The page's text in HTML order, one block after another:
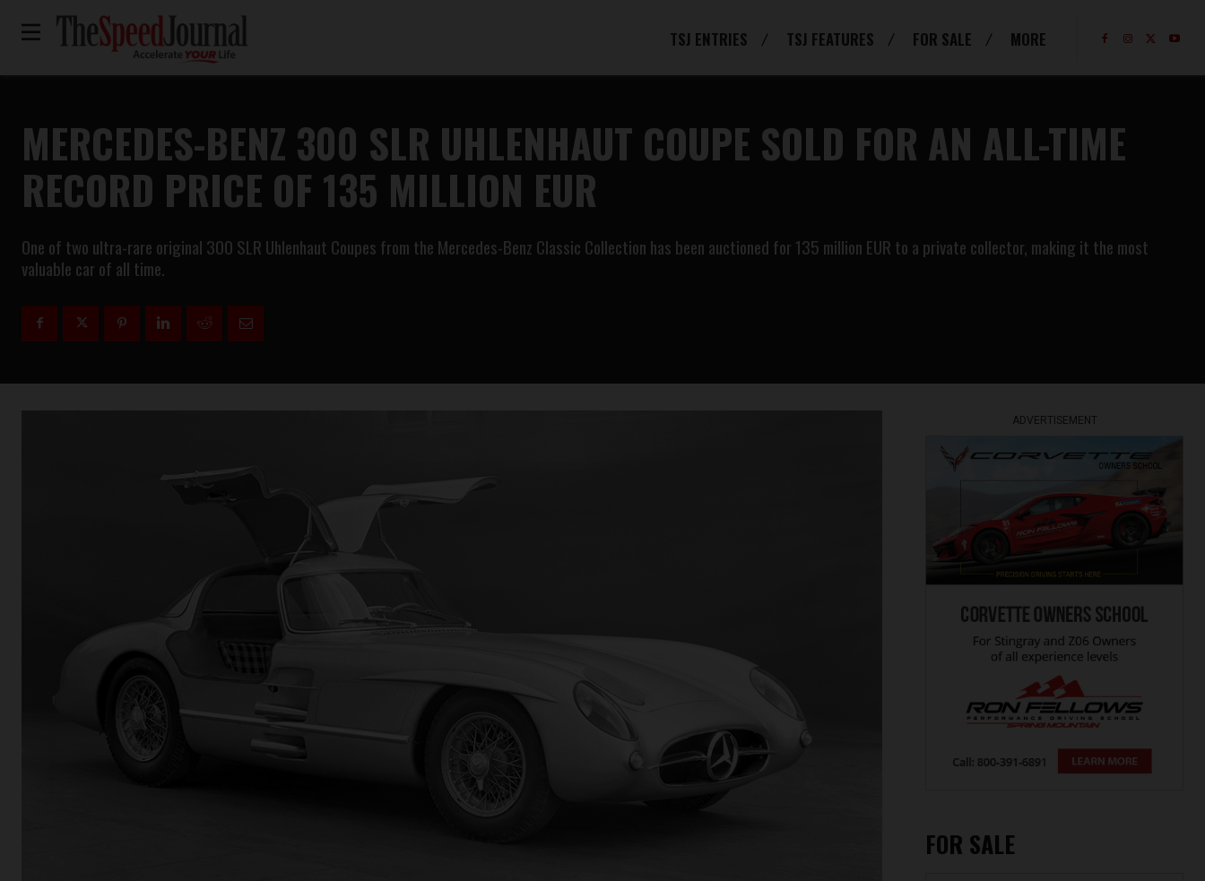
TSJ ENTRIES TSJ FEATURES FOR SALE MORE
MERCEDES-BENZ 300 SLR UHLENHAUT COUPE SOLD FOR AN ALL-TIME
RECORD PRICE OF 135 MILLION EUR
One of two ultra-rare original 300 SLR Uhlenhaut Coupes from the Mercedes-Benz Classic Collection has been auctioned for 135 million EUR to a private collector, making it the most
valuable car of all time.
ADVERTISEMENT
FOR SALE